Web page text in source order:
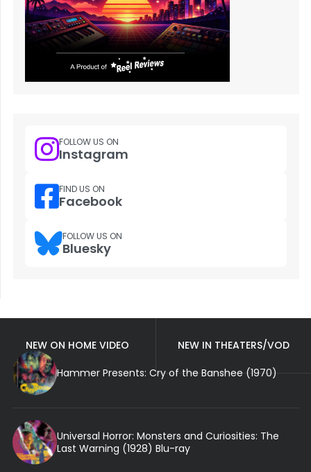
FOLLOW US ON
Instagram
FIND US ON
Facebook
FOLLOW US ON
Bluesky
NEW ON HOME VIDEO
NEW IN THEATERS/VOD
Hammer Presents: Cry of the Banshee (1970)
Universal Horror: Monsters and Curiosities: The
Last Warning (1928) Blu-ray